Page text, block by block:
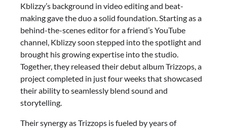
Kblizzy’s background in video editing and beat-
making gave the duo a solid foundation. Starting as a
behind-the-scenes editor for a friend’s YouTube
channel, Kblizzy soon stepped into the spotlight and
brought his growing expertise into the studio.
Together, they released their debut album Trizzops, a
project completed in just four weeks that showcased
their ability to seamlessly blend sound and
storytelling.
Their synergy as Trizzops is fueled by years of